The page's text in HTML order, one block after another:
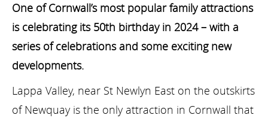
One of Cornwall’s most popular family attractions
is celebrating its 50th birthday in 2024 – with a
series of celebrations and some exciting new
developments.
Lappa Valley, near St Newlyn East on the outskirts
of Newquay is the only attraction in Cornwall that